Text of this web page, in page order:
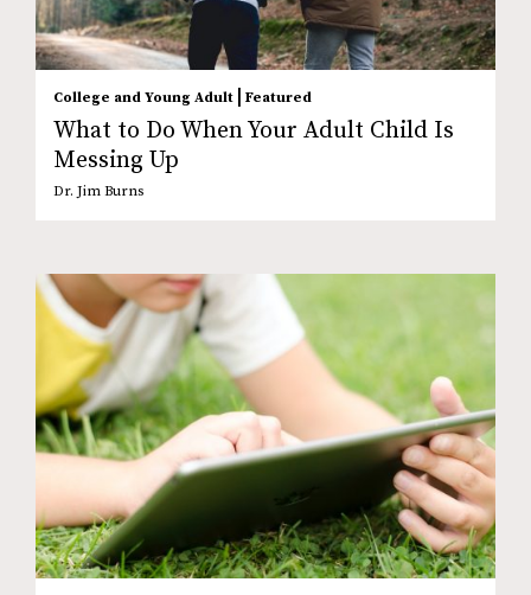
College and Young Adult Featured
What to Do When Your Adult Child Is
Messing Up
Dr. Jim Burns